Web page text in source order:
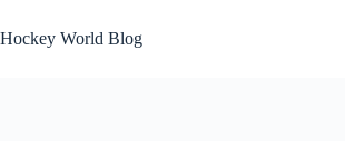
to
content
Hockey World Blog